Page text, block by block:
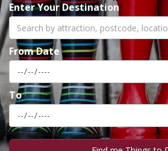
Enter Your Destination
From Date
To